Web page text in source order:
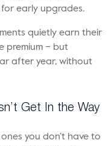
early upgrades.
quietly earn their
premium – but
after year, without
Get In the Way
you don’t have to